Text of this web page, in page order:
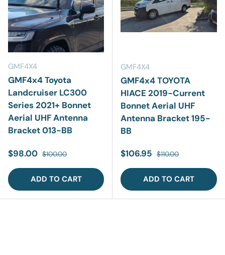
GMF4X4
GMF4x4 Toyota
Landcruiser LC300
Series 2021+ Bonnet
Aerial UHF Antenna
Bracket 013-BB
Sale price
$98.00 Regular price
$100.00
ADD TO CART
GMF4X4
GMF4x4 TOYOTA
HIACE 2019-Current
Bonnet Aerial UHF
Antenna Bracket 195-
BB
Sale price
$106.95 Regular price
$110.00
ADD TO CART